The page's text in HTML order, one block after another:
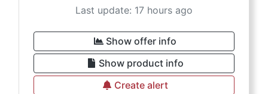
Last update: 17 hours ago
Show offer info
Show product info
Create alert